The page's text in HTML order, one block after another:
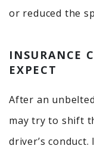
or reduced the
INSURANCE
EXPECT
After an
may try to shift
driver’s